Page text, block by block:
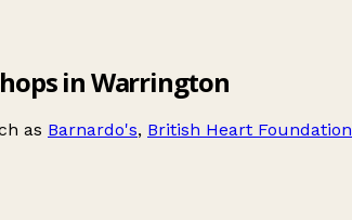
in Warrington
as Barnardo's, British Heart Foundation